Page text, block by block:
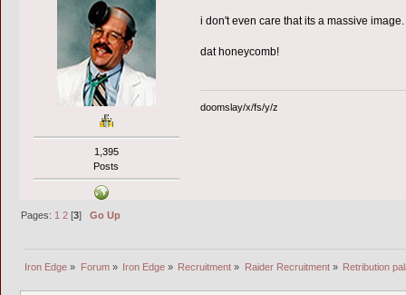
1,395
Posts
i don't even care that its a massive image.
dat honeycomb!
doomslay/x/fs/y/z
Pages: 1 2 [3]Go Up
Iron Edge » Forum» Iron Edge» Recruitment » Raider Recruitment» Retribution